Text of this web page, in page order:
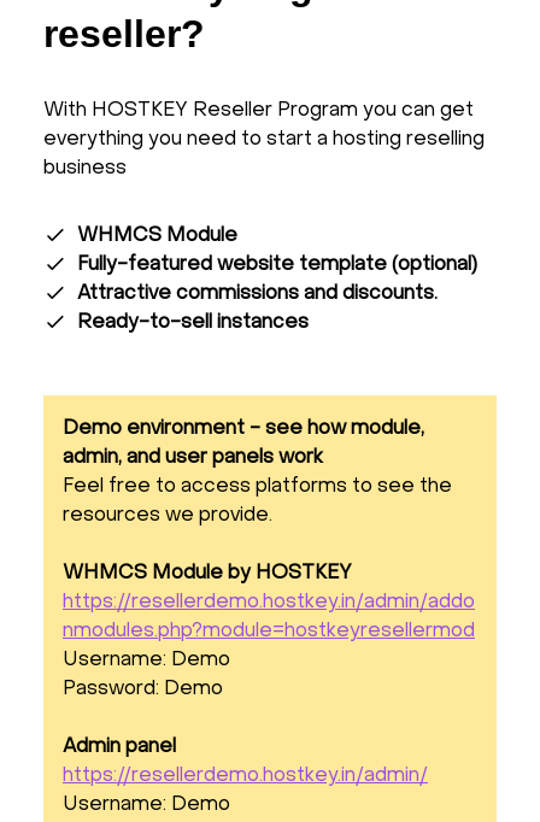
reseller?
With HOSTKEY Reseller Program you can get
everything you need to start a hosting reselling
business
WHMCS Module
Fully-featured website template (optional)
Attractive commissions and discounts.
Ready-to-sell instances
Demo environment - see how module,
admin, and user panels work
Feel free to access platforms to see the
resources we provide.
WHMCS Module by HOSTKEY
https://resellerdemo.hostkey.in/admin/addo
nmodules.php?module=hostkeyresellermod
Username: Demo
Password: Demo
Admin panel
https://resellerdemo.hostkey.in/admin/
Username: Demo